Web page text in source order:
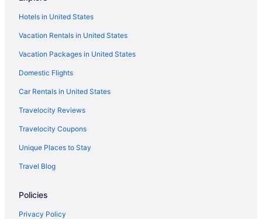
Hotels in London
Travelodge UK in London
Luxury in London
Smoking in London
Kitchenette in London
Free Airport Transportation in London
Balcony in London
Air Conditioning in London
Family Friendly in London
Hotels near Big Ben
Bloomsbury Hotels
Hotels in United States
Vacation Rentals in United States
Vacation Packages in United States
Domestic Flights
Car Rentals in United States
Travelocity Reviews
Travelocity Coupons
Unique Places to Stay
Travel Blog
Policies
Privacy Policy